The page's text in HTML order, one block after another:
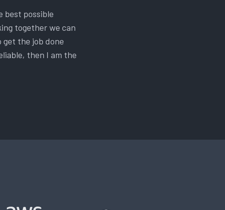
best possible
together we can
get the job done
then I am the